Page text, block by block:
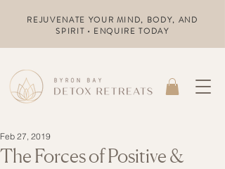
REJUVENATE YOUR MIND, BODY, AND
SPIRIT • ENQUIRE TODAY
The Forces of Positive &
Feb 27, 2019